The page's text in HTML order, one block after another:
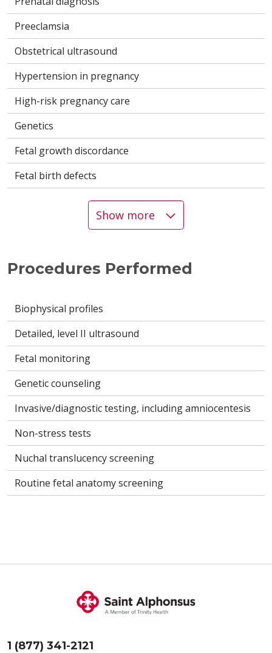
Preeclamsia
Obstetrical ultrasound
Hypertension in pregnancy
High-risk pregnancy care
Genetics
Fetal growth discordance
Fetal birth defects
Show more
Procedures Performed
Biophysical profiles
Detailed, level II ultrasound
Fetal monitoring
Genetic counseling
Invasive/diagnostic testing, including amniocentesis
Non-stress tests
Nuchal translucency screening
Routine fetal anatomy screening
1 (877) 341-2121